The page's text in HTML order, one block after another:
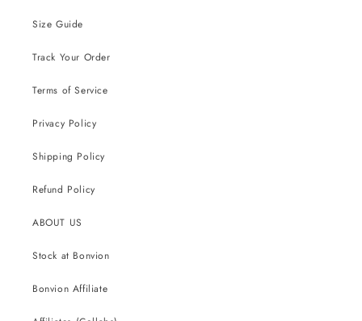
Size Guide
Track Your Order
Terms of Service
Privacy Policy
Shipping Policy
Refund Policy
ABOUT US
Stock at Bonvion
Bonvion Affiliate